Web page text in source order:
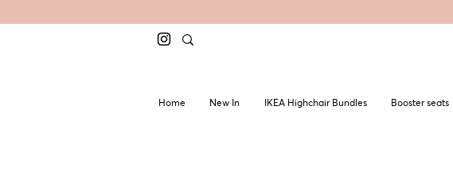
Home New In IKEA Highchair Bundles Booster seats